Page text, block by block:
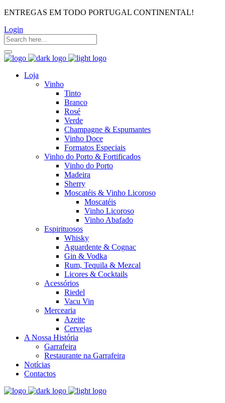
ENTREGAS EM TODO PORTUGAL CONTINENTAL!
Login
Loja
Vinho
Tinto
Branco
Rosé
Verde
Champagne & Espumantes
Vinho Doce
Formatos Especiais
Vinho do Porto & Fortificados
Vinho do Porto
Madeira
Sherry
Moscatéis & Vinho Licoroso
Moscatéis
Vinho Licoroso
Vinho Abafado
Espirituosos
Whisky
Aguardente & Cognac
Gin & Vodka
Rum, Tequila & Mezcal
Licores & Cocktails
Acessórios
Riedel
Vacu Vin
Mercearia
Azeite
Cervejas
A Nossa História
Garrafeira
Restaurante na Garrafeira
Notícias
Contactos